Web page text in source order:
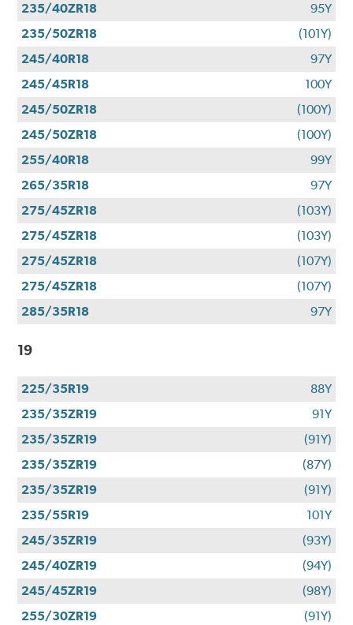
235/40ZR18
95Y
235/50ZR18
(101Y)
245/40R18
97Y
245/45R18
100Y
245/50ZR18
(100Y)
245/50ZR18
(100Y)
255/40R18
99Y
265/35R18
97Y
275/45ZR18
(103Y)
275/45ZR18
(103Y)
275/45ZR18
(107Y)
275/45ZR18
(107Y)
285/35R18
97Y
19
225/35R19
88Y
235/35ZR19
91Y
235/35ZR19
(91Y)
235/35ZR19
(87Y)
235/35ZR19
(91Y)
235/55R19
101Y
245/35ZR19
(93Y)
245/40ZR19
(94Y)
245/45ZR19
(98Y)
255/30ZR19
(91Y)